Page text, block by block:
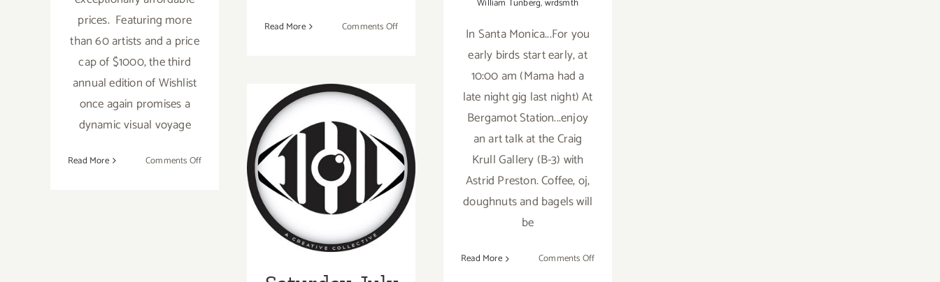
prices. Featuring more
than 60 artists and a price
cap of $1000, the third
annual edition of Wishlist
once again promises a
dynamic visual voyage
Read More Comments Offon
Read More Comments Offon
Magic”
at
Gabba
Gallery!
William Tunberg,wrdsmth
In Santa Monica...For you
early birds start early, at
10:00 am (Mama had a
late night gig last night) At
Bergamot Station...enjoy
an art talk at the Craig
Krull Gallery (B-3) with
Astrid Preston. Coffee, oj,
doughnuts and bagels will
be
Read More Comments Offon
Saturday, July